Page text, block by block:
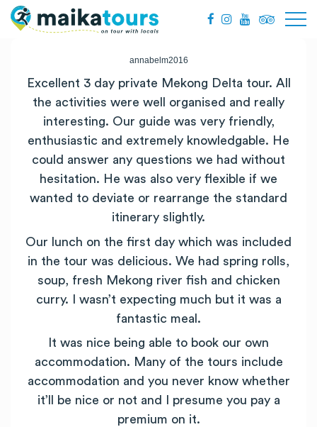
annabelm2016
Excellent 3 day private Mekong Delta tour. All
the activities were well organised and really
interesting. Our guide was very friendly,
enthusiastic and extremely knowledgable. He
could answer any questions we had without
hesitation. He was also very flexible if we
wanted to deviate or rearrange the standard
itinerary slightly.
Our lunch on the first day which was included
in the tour was delicious. We had spring rolls,
soup, fresh Mekong river fish and chicken
curry. I wasn’t expecting much but it was a
fantastic meal.
It was nice being able to book our own
accommodation. Many of the tours include
accommodation and you never know whether
it’ll be nice or not and I presume you pay a
premium on it.